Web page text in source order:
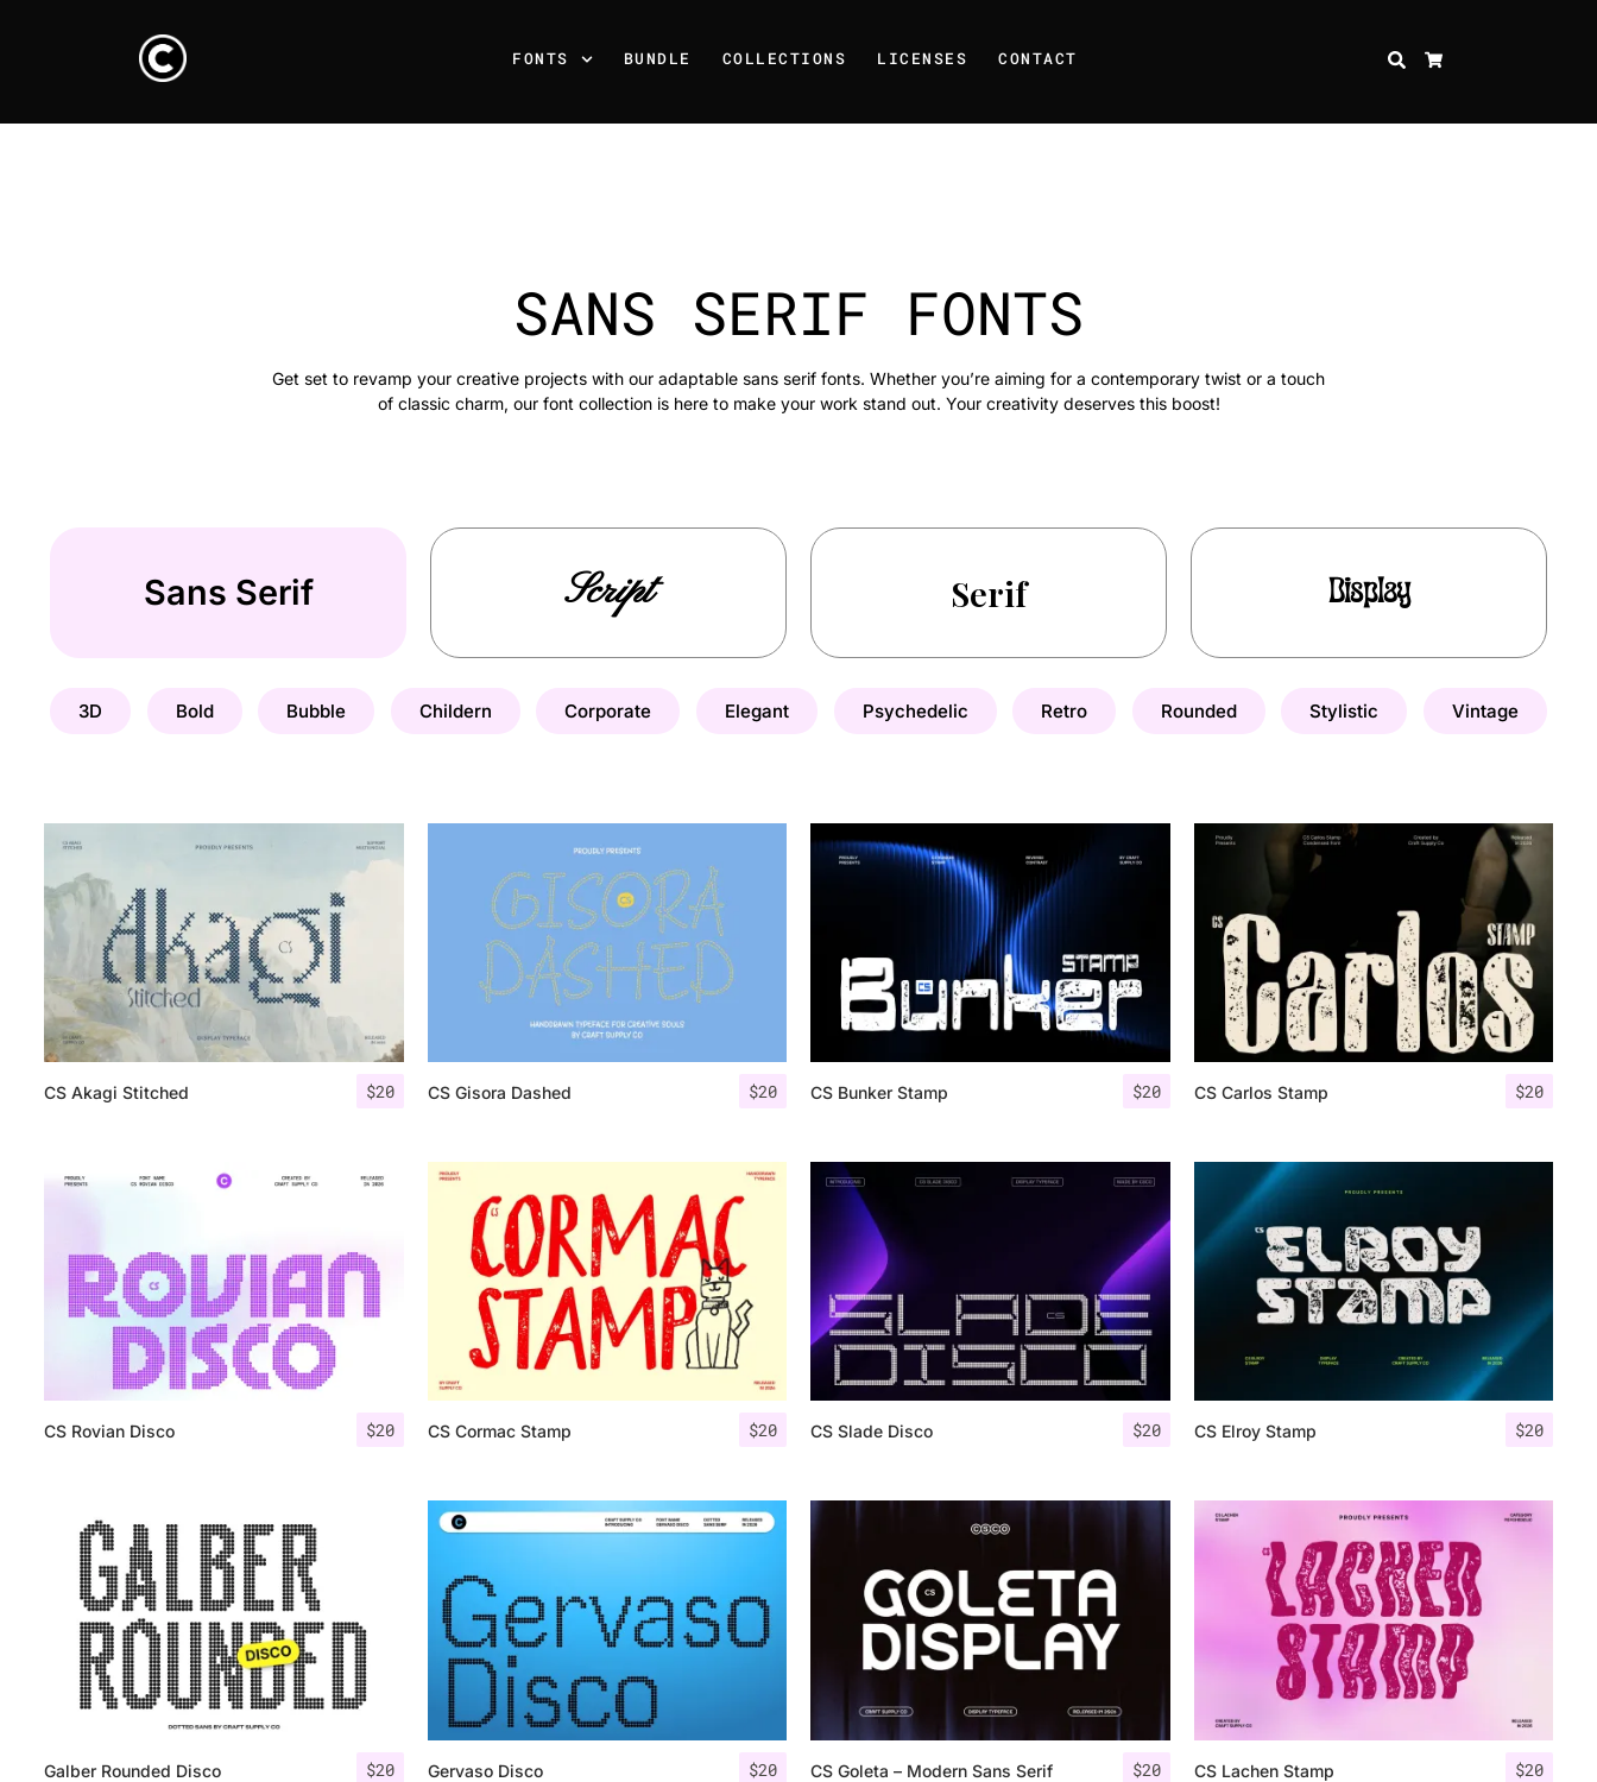
FONTS BUNDLE COLLECTIONS LICENSES CONTACT SEARCH
SANS SERIF FONTS
Get set to revamp your creative projects with our adaptable sans serif fonts. Whether you’re aiming for a contemporary twist or a touch
of classic charm, our font collection is here to make your work stand out. Your creativity deserves this boost!
Sans Serif Script Serif Display
3D Bold Bubble Childern Corporate Elegant Psychedelic Retro Rounded Stylistic Vintage
$20
CS Akagi Stitched $20
CS Gisora Dashed $20
CS Bunker Stamp $20
CS Carlos Stamp
$20
CS Rovian Disco $20
CS Cormac Stamp $20
CS Slade Disco $20
CS Elroy Stamp
$20
Galber Rounded Disco $20
Gervaso Disco $20
CS Goleta – Modern Sans Serif $20
CS Lachen Stamp